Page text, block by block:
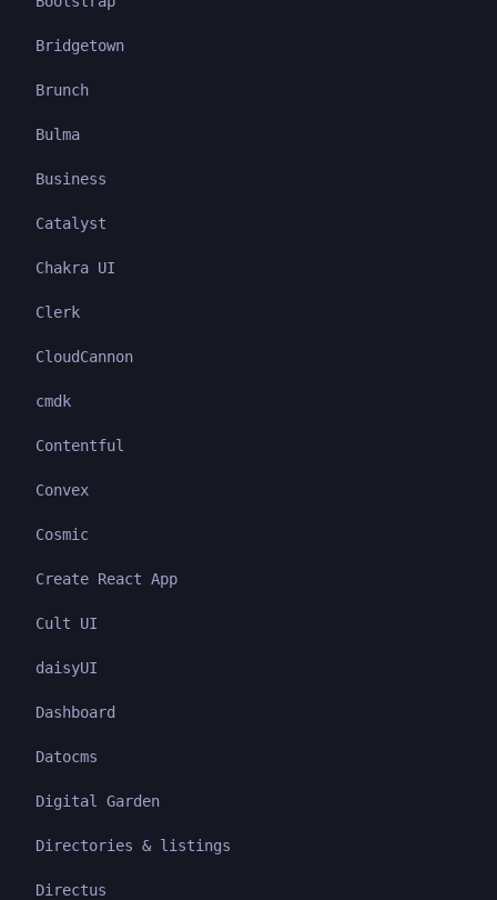
Bridgetown
Brunch
Bulma
Business
Catalyst
Chakra UI
Clerk
CloudCannon
cmdk
Contentful
Convex
Cosmic
Create React App
Cult UI
daisyUI
Dashboard
Datocms
Digital Garden
Directories & listings
Directus